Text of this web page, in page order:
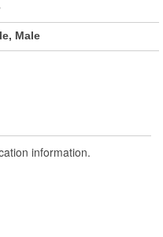
Male
information.